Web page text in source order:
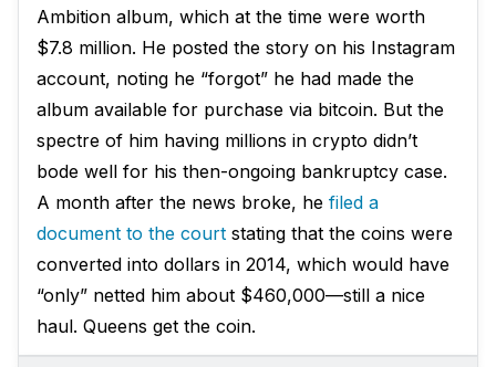
Ambition album, which at the time were worth
$7.8 million. He posted the story on his Instagram
account, noting he “forgot” he had made the
album available for purchase via bitcoin. But the
spectre of him having millions in crypto didn’t
bode well for his then-ongoing bankruptcy case.
A month after the news broke, he filed a
document to the court stating that the coins were
converted into dollars in 2014, which would have
“only” netted him about $460,000—still a nice
haul. Queens get the coin.